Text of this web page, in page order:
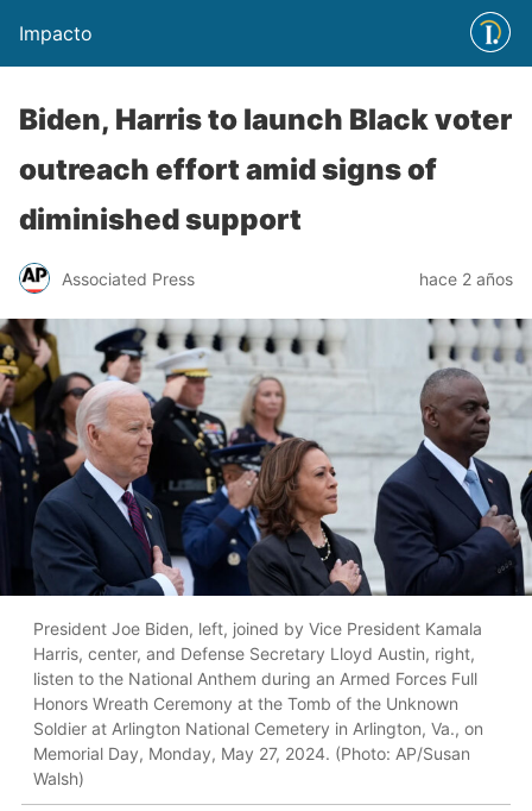
Impacto
Biden, Harris to launch Black voter
outreach effort amid signs of
diminished support
Associated Press hace 2 años
President Joe Biden, left, joined by Vice President Kamala
Harris, center, and Defense Secretary Lloyd Austin, right,
listen to the National Anthem during an Armed Forces Full
Honors Wreath Ceremony at the Tomb of the Unknown
Soldier at Arlington National Cemetery in Arlington, Va., on
Memorial Day, Monday, May 27, 2024. (Photo: AP/Susan
Walsh)